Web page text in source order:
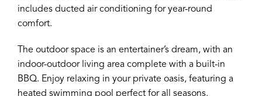
includes ducted air conditioning for year-round
comfort.
The outdoor space is an entertainer’s dream, with an
indoor-outdoor living area complete with a built-in
BBQ. Enjoy relaxing in your private oasis, featuring a
heated swimming pool perfect for all seasons.